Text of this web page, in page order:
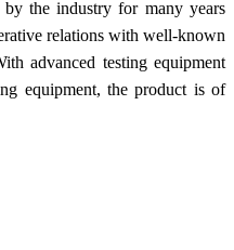
the industry for many years
relations with well-known
advanced testing equipment
equipment, the product is of